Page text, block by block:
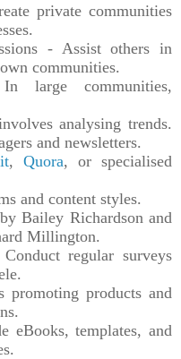
private communities
- Assist others in
communities.
large communities,
analysing trends.
and newsletters.
, Quora, or specialised
and content styles.
Bailey Richardson and
Millington.
regular surveys
products and
eBooks, templates, and